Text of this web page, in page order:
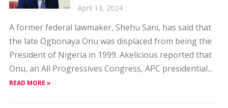
April 13, 2024
A former federal lawmaker, Shehu Sani, has said that
the late Ogbonaya Onu was displaced from being the
President of Nigeria in 1999. Akelicious reported that
Onu, an All Progressives Congress, APC presidential...
READ MORE »